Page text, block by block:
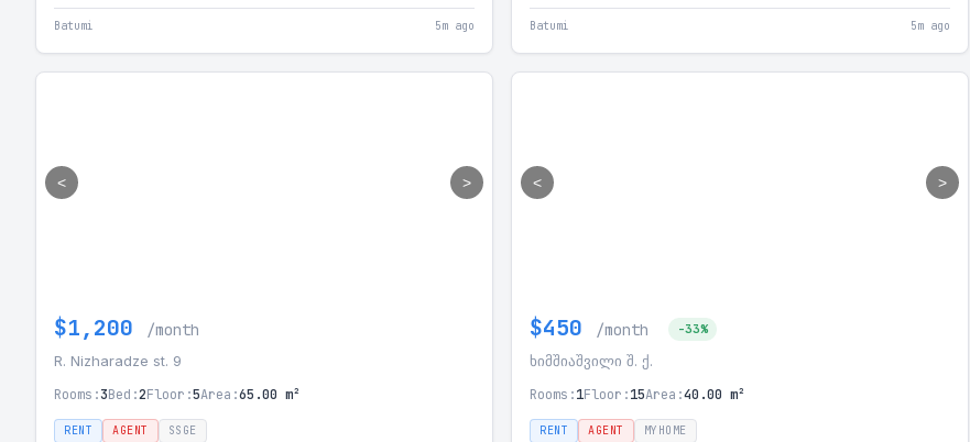
Batumi 5m ago Batumi 5m ago
< >
$1,200 /month
R. Nizharadze st. 9
Rooms:3Bed:2Floor:5Area:65.00 m²
RENT AGENT SSGE
< >
$450 /month -33%
ხიმშიაშვილი შ. ქ.
Rooms:1Floor:15Area:40.00 m²
RENT AGENT MYHOME